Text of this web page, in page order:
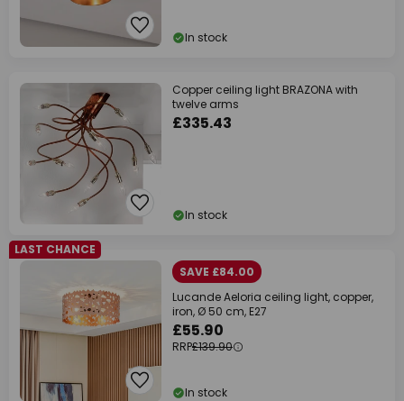
In stock
Copper ceiling light BRAZONA with
twelve arms
£335.43
In stock
LAST CHANCE
SAVE £84.00
Lucande Aeloria ceiling light, copper,
iron, Ø 50 cm, E27
£55.90
RRP£139.90
In stock